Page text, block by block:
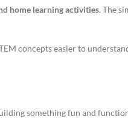
home learning activities. The
concepts easier to
something fun and